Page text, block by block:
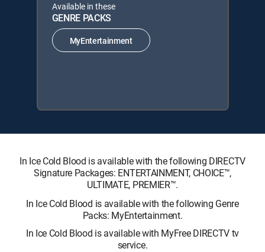
Available in these
GENRE PACKS
MyEntertainment
In Ice Cold Blood is available with the following DIRECTV
Signature Packages: ENTERTAINMENT, CHOICE™,
ULTIMATE, PREMIER™.
In Ice Cold Blood is available with the following Genre
Packs: MyEntertainment.
In Ice Cold Blood is available with MyFree DIRECTV tv
service.